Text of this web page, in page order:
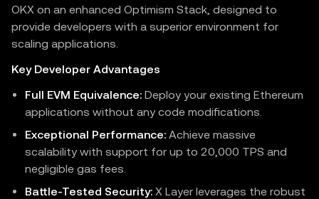
OKX on an enhanced Optimism Stack, designed to
provide developers with a superior environment for
scaling applications.
Key Developer Advantages
Full EVM Equivalence: Deploy your existing Ethereum
applications without any code modifications.
Exceptional Performance: Achieve massive
scalability with support for up to 20,000 TPS and
negligible gas fees.
Battle-Tested Security: X Layer leverages the robust